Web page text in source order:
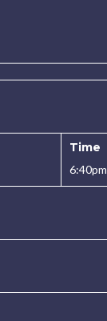
Time
6:40pm